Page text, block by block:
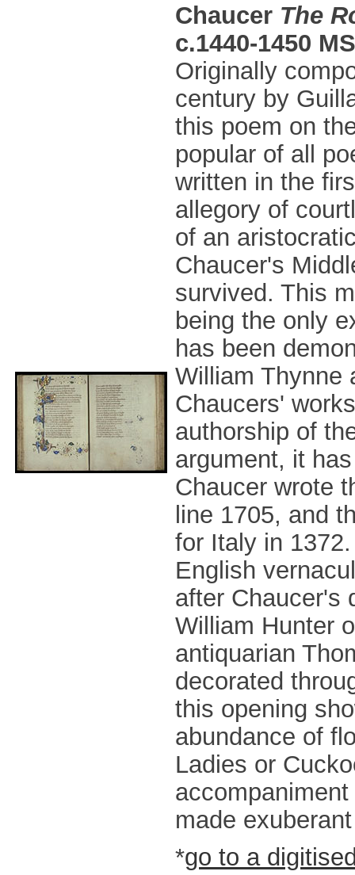
Chaucer The
c.1440-1450
Originally
century by
this poem on
popular of all
written in the
allegory of
of an
Chaucer's
survived. This
being the only
has been
William Thynne
Chaucers'
authorship of
argument, it
Chaucer wrote
line 1705, and
for Italy in
English
after Chaucer's
William Hunter
antiquarian
decorated
this opening
abundance of
Ladies or
made
*go to a